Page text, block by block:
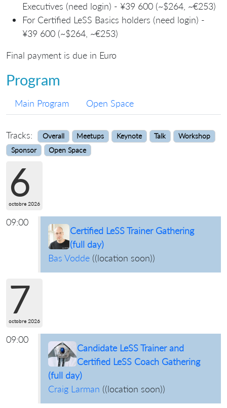
Executives (need login) - ¥39 600 (~$264, ~€253)
For Certified LeSS Basics holders (need login) -
¥39 600 (~$264, ~€253)
Final payment is due in Euro
Program
Main Program Open Space
Tracks: Overall Meetups Keynote Talk
Workshop
Sponsor
Open Space
6
octobre 2026
09:00
Certified LeSS Trainer Gathering
(full day)
Bas Vodde((location soon))
7
octobre 2026
09:00
Candidate LeSS Trainer and
Certified LeSS Coach Gathering
(full day)
Craig Larman ((location soon))